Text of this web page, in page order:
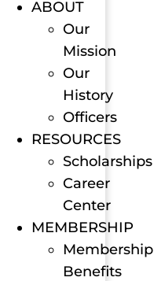
ABOUT
Our
Mission
Our
History
Officers
RESOURCES
Scholarships
Career
Center
MEMBERSHIP
Membership
Benefits